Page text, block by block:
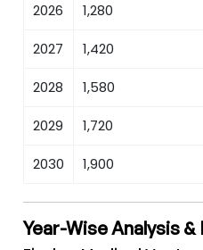
2026 1,280
2027 1,420
2028 1,580
2029 1,720
2030 1,900
Year-Wise Analysis